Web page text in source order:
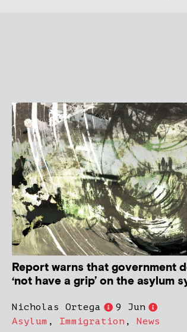
Report warns that government
‘not have a grip’ on the asylum
Nicholas Ortega
9 Jun
Asylum , Immigration , News